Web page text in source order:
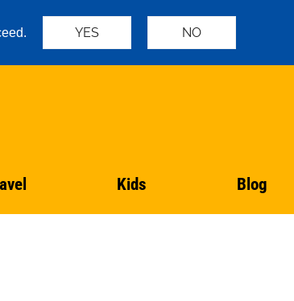
YES NO
Kids Blog